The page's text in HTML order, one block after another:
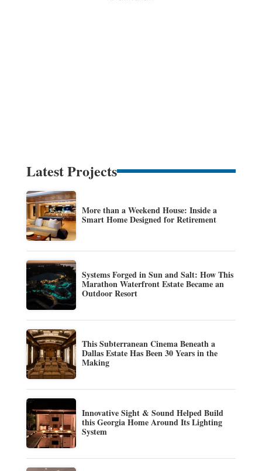
Latest Projects
More than a Weekend House: Inside a
Smart Home Designed for Retirement
Systems Forged in Sun and Salt: How This
Marathon Waterfront Estate Became an
Outdoor Resort
This Subterranean Cinema Beneath a
Dallas Estate Has Been 30 Years in the
Making
Innovative Sight & Sound Helped Build
this Georgia Home Around Its Lighting
System